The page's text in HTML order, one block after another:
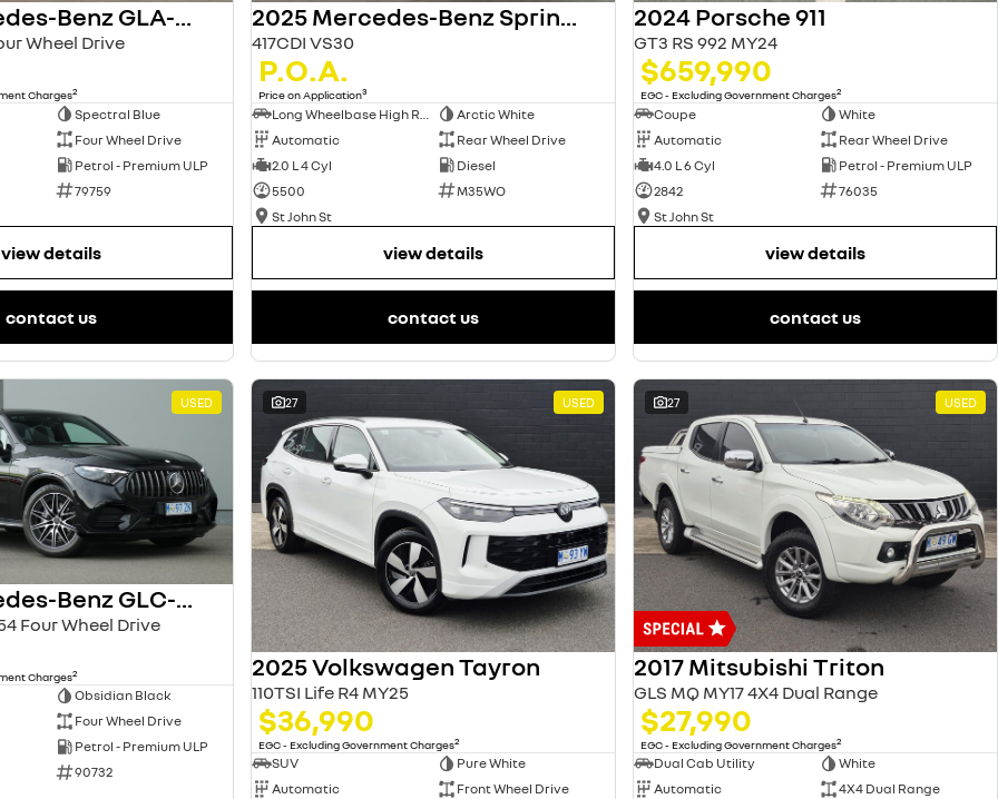
2024 Mercedes-Benz GLA-Class
Wheel Drive
Charges2
Spectral Blue
Four Wheel Drive
Petrol - Premium ULP
79759
view details
contact us
2025 Mercedes-Benz Sprinter
417CDI VS30
P.O.A.
Price on Application3
Arctic White
Automatic
Rear Wheel Drive
2.0 L 4 Cyl
Diesel
5500
M35WO
St John St
view details
contact us
2024 Porsche 911
GT3 RS 992 MY24
$659,990
EGC - Excluding Government Charges2
Coupe
White
Automatic
Rear Wheel Drive
4.0 L 6 Cyl
Petrol - Premium ULP
2842
76035
St John St
view details
contact us
USED
2024 Mercedes-Benz GLC-Class
Four Wheel Drive
Charges2
Obsidian Black
Four Wheel Drive
Petrol - Premium ULP
90732
27 USED
2025 Volkswagen Tayron
110TSI Life R4 MY25
$36,990
EGC - Excluding Government Charges2
SUV
Pure White
Automatic
Front Wheel Drive
27 USED
2017 Mitsubishi Triton
GLS MQ MY17 4X4 Dual Range
$27,990
EGC - Excluding Government Charges2
Dual Cab Utility
White
Automatic
4X4 Dual Range